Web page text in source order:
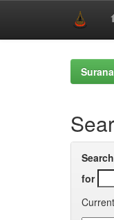
for